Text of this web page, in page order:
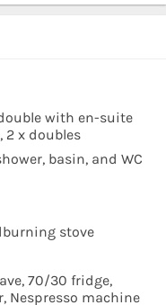
with en-suite
2 x doubles
basin, and WC
stove
70/30 fridge,
Nespresso machine